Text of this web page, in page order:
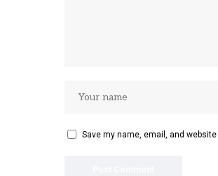
Save my name, email, and